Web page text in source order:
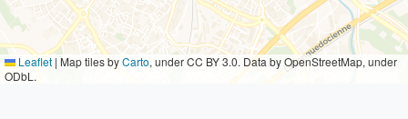
Leaflet | Map tiles byCarto, under CC BY 3.0. Data by OpenStreetMap, under
ODbL.